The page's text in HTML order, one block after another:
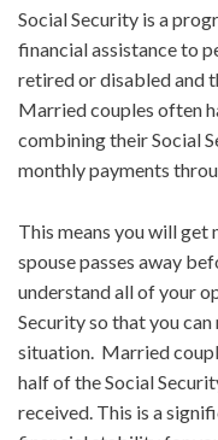
Social Security is a
financial assistance to
retired or disabled and
Married couples often
combining their Social
monthly payments
This means you will get
spouse passes away
understand all of your
Security so that you
situation. Married
half of the Social
received. This is a